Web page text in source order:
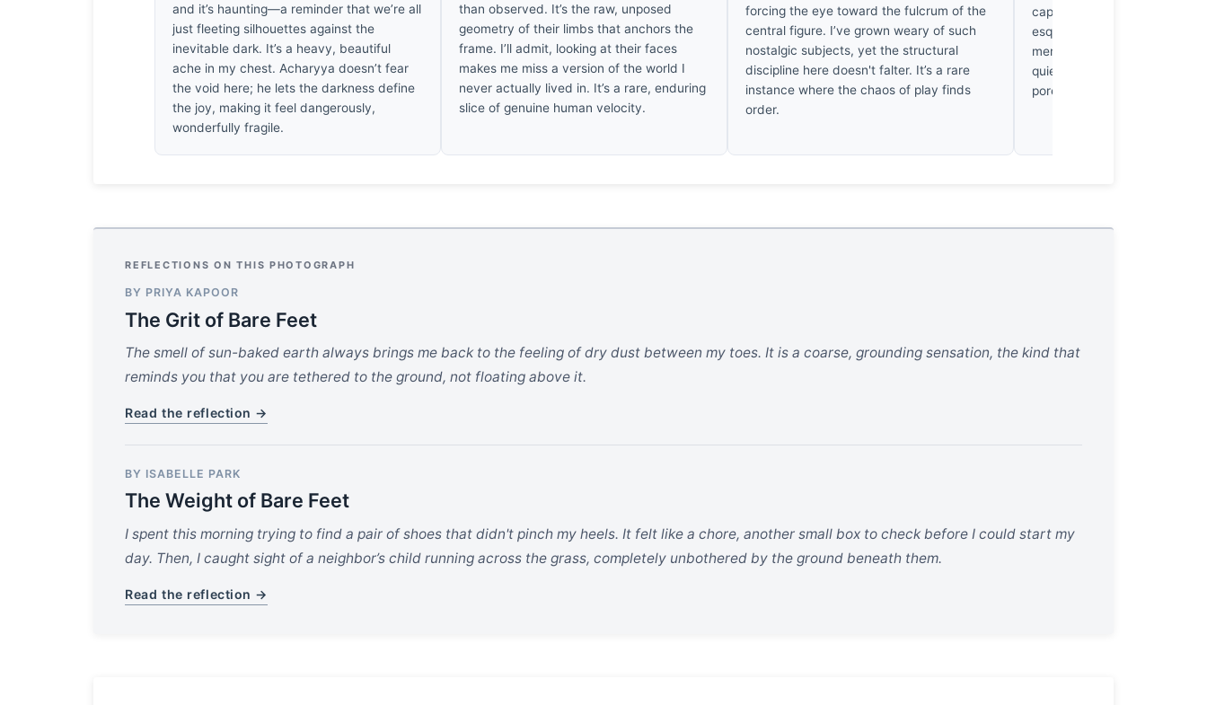
and it’s haunting—a reminder that we’re all
just fleeting silhouettes against the
inevitable dark. It’s a heavy, beautiful
ache in my chest. Acharyya doesn’t fear
the void here; he lets the darkness define
the joy, making it feel dangerously,
wonderfully fragile.
than observed. It’s the raw, unposed
geometry of their limbs that anchors the
frame. I’ll admit, looking at their faces
makes me miss a version of the world I
never actually lived in. It’s a rare, enduring
slice of genuine human velocity.
forcing the eye toward the fulcrum of the
central figure. I’ve grown weary of such
nostalgic subjects, yet the structural
discipline here doesn't falter. It’s a rare
instance where the chaos of play finds
order.
captures me; one finds here
esque restraint, where the
merely illuminate, but rather
quiet, golden melancholy
pores of the frame.
REFLECTIONS ON THIS PHOTOGRAPH
BY PRIYA KAPOOR
The Grit of Bare Feet
The smell of sun-baked earth always brings me back to the feeling of dry dust between my toes. It is a coarse, grounding sensation, the kind that
reminds you that you are tethered to the ground, not floating above it.
Read the reflection →
BY ISABELLE PARK
The Weight of Bare Feet
I spent this morning trying to find a pair of shoes that didn't pinch my heels. It felt like a chore, another small box to check before I could start my
day. Then, I caught sight of a neighbor’s child running across the grass, completely unbothered by the ground beneath them.
Read the reflection →